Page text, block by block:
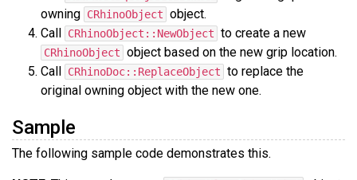
owning CRhinoObject object.
Call CRhinoObject::NewObject to create a new
CRhinoObject object based on the new grip location.
Call CRhinoDoc::ReplaceObject to replace the
original owning object with the new one.
Sample
The following sample code demonstrates this.